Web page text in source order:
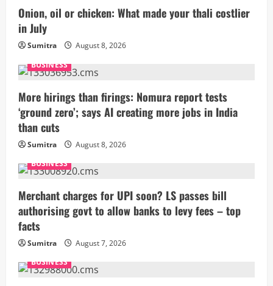
Onion, oil or chicken: What made your thali costlier
in July
Sumitra
August 8, 2026
BUSINESS
More hirings than firings: Nomura report tests
‘ground zero’; says AI creating more jobs in India
than cuts
Sumitra
August 8, 2026
BUSINESS
Merchant charges for UPI soon? LS passes bill
authorising govt to allow banks to levy fees – top
facts
Sumitra
August 7, 2026
BUSINESS